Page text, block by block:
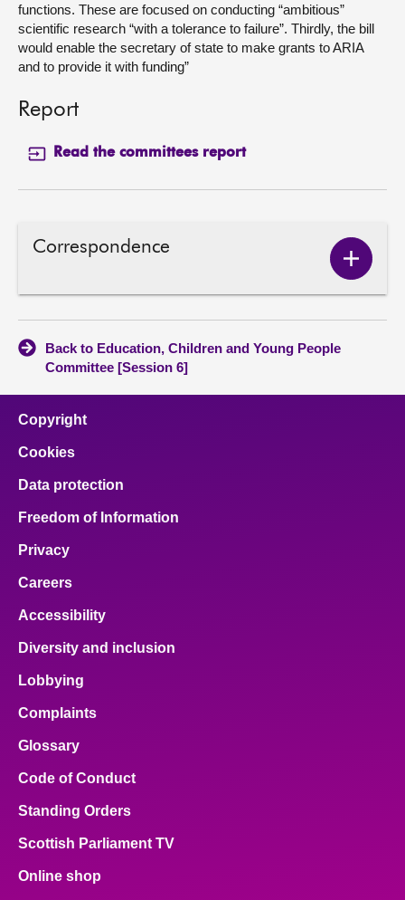
functions. These are focused on conducting “ambitious”
scientific research “with a tolerance to failure”. Thirdly, the bill
would enable the secretary of state to make grants to ARIA
and to provide it with funding”
Report
Read the committees report
Correspondence
Show
Back to Education, Children and Young People
Committee [Session 6]
Copyright
Cookies
Data protection
Freedom of Information
Privacy
Careers
Accessibility
Diversity and inclusion
Lobbying
Complaints
Glossary
Code of Conduct
Standing Orders
Scottish Parliament TV
Online shop